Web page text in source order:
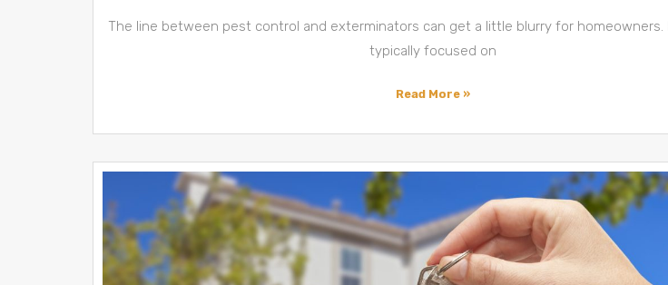
The line between pest control and exterminators can get a little blurry for homeowners.
typically focused on
Read More »